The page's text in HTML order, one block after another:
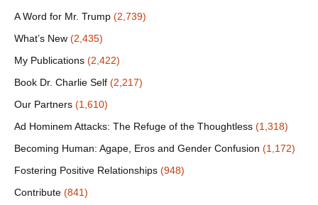
A Word for Mr. Trump (2,739)
What’s New (2,435)
My Publications (2,422)
Book Dr. Charlie Self (2,217)
Our Partners (1,610)
Ad Hominem Attacks: The Refuge of the Thoughtless (1,318)
Becoming Human: Agape, Eros and Gender Confusion (1,172)
Fostering Positive Relationships (948)
Contribute (841)